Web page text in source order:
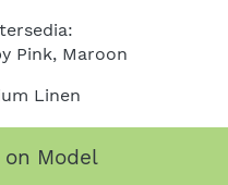
Pink, Maroon
Linen
on Model